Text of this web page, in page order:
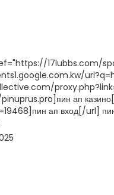
17lubbs.com/
ап
ап вход[/url]